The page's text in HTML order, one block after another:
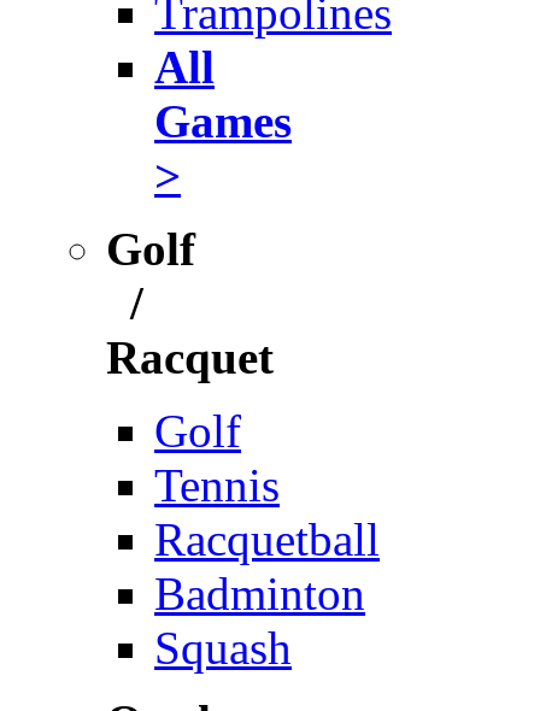
Trampolines
All
Games
>
Golf
/
Racquet
Golf
Tennis
Racquetball
Badminton
Squash